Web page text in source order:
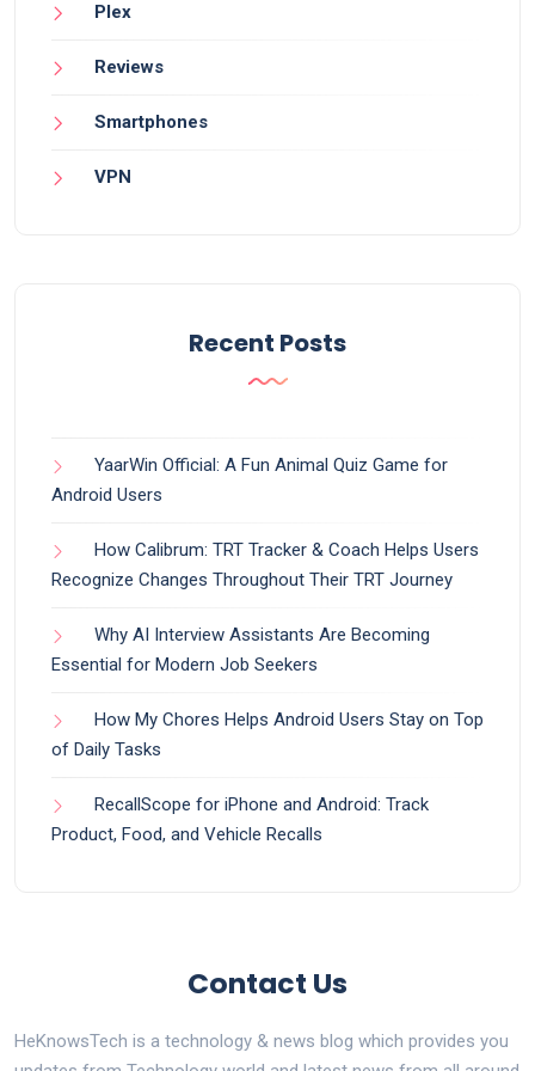
Plex
Reviews
Smartphones
VPN
Recent Posts
YaarWin Official: A Fun Animal Quiz Game for
Android Users
How Calibrum: TRT Tracker & Coach Helps Users
Recognize Changes Throughout Their TRT Journey
Why AI Interview Assistants Are Becoming
Essential for Modern Job Seekers
How My Chores Helps Android Users Stay on Top
of Daily Tasks
RecallScope for iPhone and Android: Track
Product, Food, and Vehicle Recalls
Contact Us
HeKnowsTech is a technology & news blog which provides you